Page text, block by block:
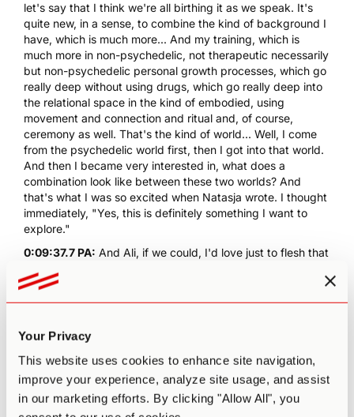
Your Privacy
This website uses cookies to enhance site navigation,
improve your experience, analyze site usage, and assist
in our marketing efforts. By clicking "Allow All", you
let's say that I think we're all birthing it as we speak. It's
quite new, in a sense, to combine the kind of background I
have, which is much more... And my training, which is
much more in non-psychedelic, not therapeutic necessarily
but non-psychedelic personal growth processes, which go
really deep without using drugs, which go really deep into
the relational space in the kind of embodied, using
movement and connection and ritual and, of course,
ceremony as well. That's the kind of world... Well, I come
from the psychedelic world first, then I got into that world.
And then I became very interested in, what does a
combination look like between these two worlds? And
that's what I was so excited when Natasja wrote. I thought
immediately, "Yes, this is definitely something I want to
explore."
0:09:37.7 PA: And Ali, if we could, I'd love just to flesh that
co-founder of Rebel Wisdom. Would love a little bit of
context on, what is Rebel Wisdom? How did that come
completion. So just, I think that'll help create a little more
context for the conversation today. And what has you...
You mentioned personal growth. You now have
psychedelics. What has you committed to the idea that
psychedelics can be phenomenal agents or catalysts for
these processes of personal growth development, things